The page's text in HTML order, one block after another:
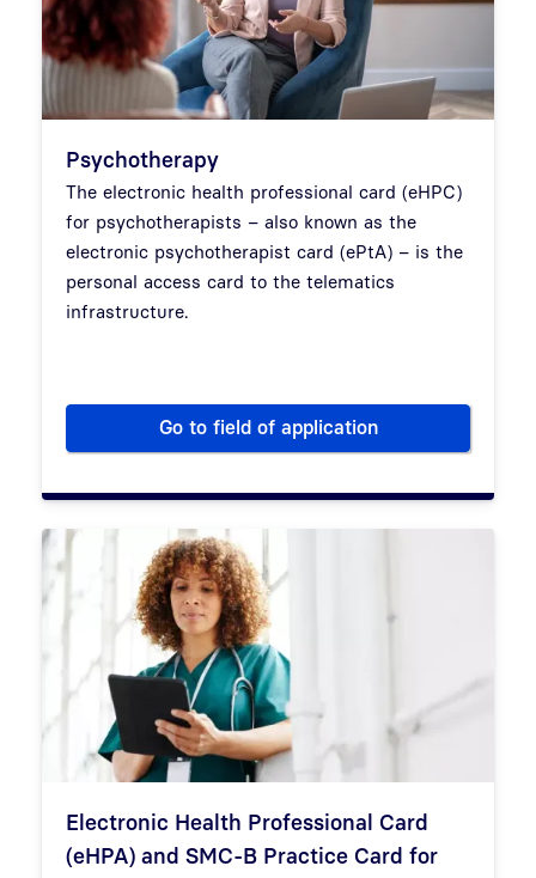
Psychotherapy
The electronic health professional card (eHPC)
for psychotherapists – also known as the
electronic psychotherapist card (ePtA) – is the
personal access card to the telematics
infrastructure.
Go to field of application
Psychotherapy
Electronic Health Professional Card
(eHPA) and SMC-B Practice Card for